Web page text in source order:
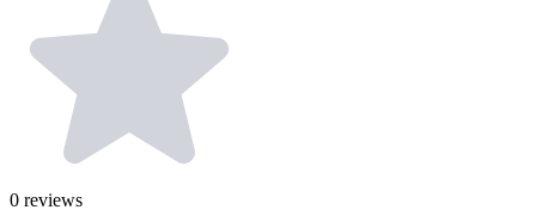
0 reviews